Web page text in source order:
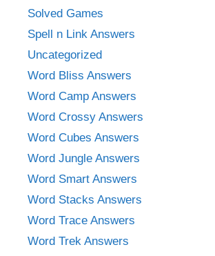
Solved Games
Spell n Link Answers
Uncategorized
Word Bliss Answers
Word Camp Answers
Word Crossy Answers
Word Cubes Answers
Word Jungle Answers
Word Smart Answers
Word Stacks Answers
Word Trace Answers
Word Trek Answers